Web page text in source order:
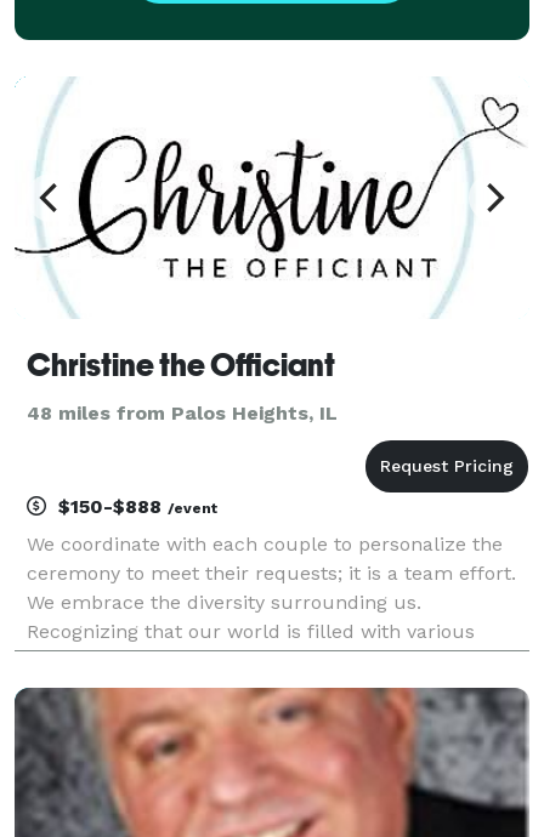
Christine the Officiant
48 miles from Palos Heights, IL
$150-$888 /event
We coordinate with each couple to personalize the
ceremony to meet their requests; it is a team effort.
We embrace the diversity surrounding us.
Recognizing that our world is filled with various
that love has no boundaries, love is love, and love